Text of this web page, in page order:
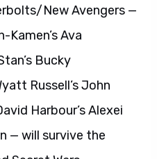
New Avengers —
Ava
Bucky
Russell’s John
Harbour’s Alexei
— will survive the